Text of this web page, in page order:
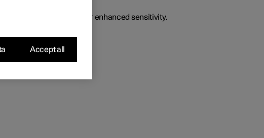
be able to give the driver enhanced sensitivity.
Accept all